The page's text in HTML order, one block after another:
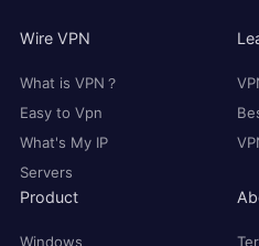
Wire VPN
What is VPN？
Easy to Vpn
What's My IP
Servers
Product
Windows